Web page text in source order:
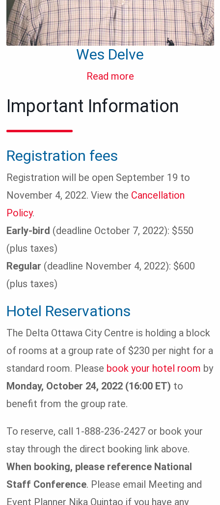
Wes Delve
Read more
Important Information
Registration fees
Registration will be open September 19 to
November 4, 2022. View the Cancellation
Policy.
Early-bird (deadline October 7, 2022): $550
(plus taxes)
Regular (deadline November 4, 2022): $600
(plus taxes)
Hotel Reservations
The Delta Ottawa City Centre is holding a block
of rooms at a group rate of $230 per night for a
standard room. Please book your hotel room by
Monday, October 24, 2022 (16:00 ET) to
benefit from the group rate.
To reserve, call 1-888-236-2427 or book your
stay through the direct booking link above.
When booking, please reference National
Staff Conference. Please email Meeting and
Event Planner Nika Quintao if you have any